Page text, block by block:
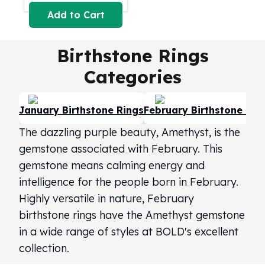
Perth Mint Silver Bars
Austrian Silver Coins
Mexican Silver Coins
Libertad Silver Coins
Germania Mint Coins
Germania Mint Rounds
Lady Germania
Golden State Mint
Aztec Calendar
Golden State Mint Bars
Aztec Calendar Silver Bar
Silvertowne Bars
Silvertowne Rounds
Legendary Warriors
Pressburg Mint Coins
Equilibrium
Chronos
Add to Cart
Birthstone Rings
Categories
January Birthstone RingsFebruary Birthstone
The dazzling purple beauty, Amethyst, is the
gemstone associated with February. This
gemstone means calming energy and
intelligence for the people born in February.
Highly versatile in nature, February
birthstone rings have the Amethyst gemstone
in a wide range of styles at BOLD's excellent
collection.